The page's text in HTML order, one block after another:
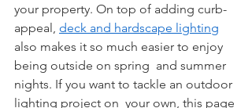
your property. On top of adding curb-
appeal, deck and hardscape lighting
also makes it so much easier to enjoy
being outside on spring  and summer
nights. If you want to tackle an outdoor
lighting project on  your own, this page